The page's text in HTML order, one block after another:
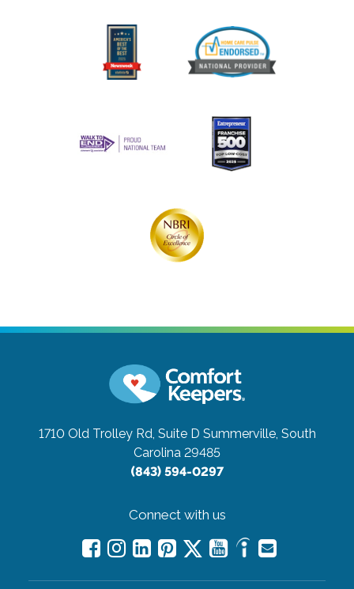
1710 Old Trolley Rd, Suite D Summerville, South
Carolina 29485
(843) 594-0297
Connect with us